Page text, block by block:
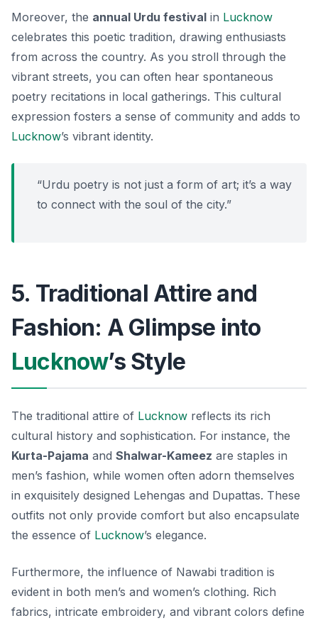
Moreover, the annual Urdu festival in Lucknow
celebrates this poetic tradition, drawing enthusiasts
from across the country. As you stroll through the
vibrant streets, you can often hear spontaneous
poetry recitations in local gatherings. This cultural
expression fosters a sense of community and adds to
Lucknow’s vibrant identity.
“Urdu poetry is not just a form of art; it’s a way
to connect with the soul of the city.”
5. Traditional Attire and
Fashion: A Glimpse into
Lucknow’s Style
The traditional attire of Lucknow reflects its rich
cultural history and sophistication. For instance, the
Kurta-Pajama and Shalwar-Kameez are staples in
men’s fashion, while women often adorn themselves
in exquisitely designed Lehengas and Dupattas. These
outfits not only provide comfort but also encapsulate
the essence of Lucknow’s elegance.
Furthermore, the influence of Nawabi tradition is
evident in both men’s and women’s clothing. Rich
fabrics, intricate embroidery, and vibrant colors define